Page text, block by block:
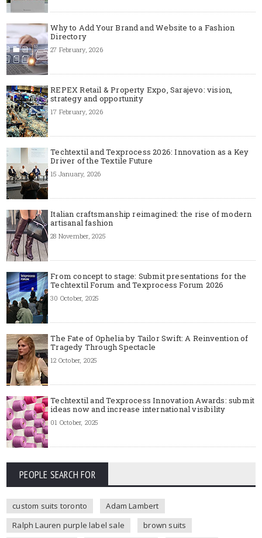
Why to Add Your Brand and Website to a Fashion
Directory
27 February, 2026
REPEX Retail & Property Expo, Sarajevo: vision,
strategy and opportunity
17 February, 2026
Techtextil and Texprocess 2026: Innovation as a Key
Driver of the Textile Future
15 January, 2026
Italian craftsmanship reimagined: the rise of modern
artisanal fashion
28 November, 2025
From concept to stage: Submit presentations for the
Techtextil Forum and Texprocess Forum 2026
30 October, 2025
The Fate of Ophelia by Tailor Swift: A Reinvention of
Tragedy Through Spectacle
12 October, 2025
Techtextil and Texprocess Innovation Awards: submit
ideas now and increase international visibility
01 October, 2025
PEOPLE SEARCH FOR
custom suits toronto
Adam Lambert
Ralph Lauren purple label sale
brown suits